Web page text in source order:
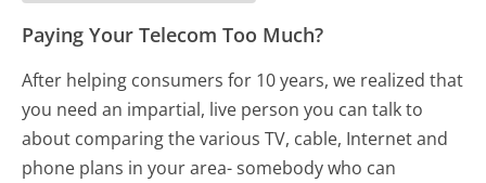
Paying Your Telecom Too Much?
After helping consumers for 10 years, we realized that
you need an impartial, live person you can talk to
about comparing the various TV, cable, Internet and
phone plans in your area- somebody who can